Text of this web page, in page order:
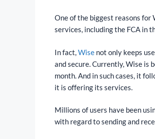
One of the biggest reasons
services, including the FCA in
In fact, Wise not only keeps
and secure. Currently, Wise is
month. And in such cases, it
it is offering its services.
Millions of users have been
with regard to sending and